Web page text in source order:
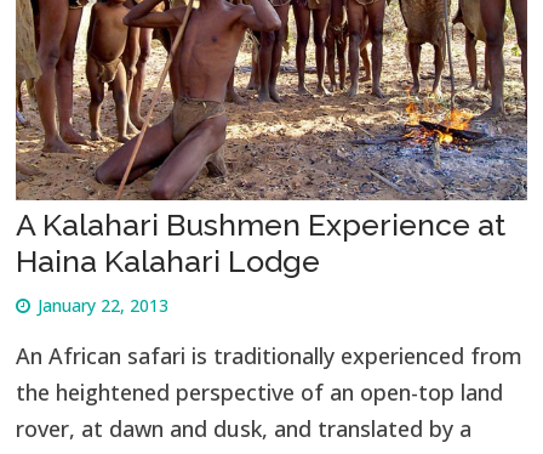
A Kalahari Bushmen Experience at
Haina Kalahari Lodge
January 22, 2013
An African safari is traditionally experienced from
the heightened perspective of an open-top land
rover, at dawn and dusk, and translated by a